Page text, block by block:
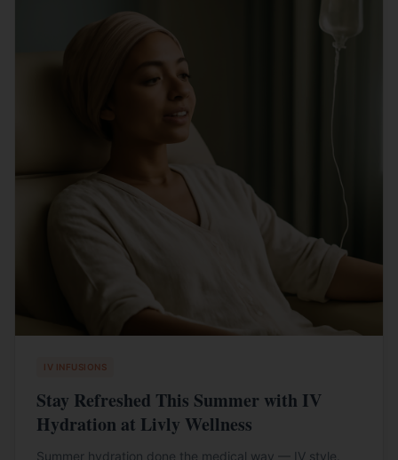
IV INFUSIONS
Stay Refreshed This Summer with IV
Hydration at Livly Wellness
Summer hydration done the medical way — IV style.